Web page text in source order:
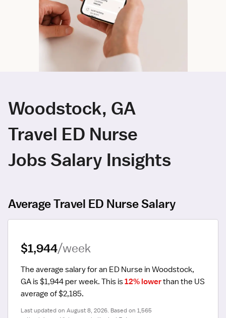
Woodstock, GA
Travel ED Nurse
Jobs Salary Insights
Average Travel ED Nurse Salary
$1,944/week
The average salary for an ED Nurse in Woodstock,
GA is $1,944 per week. This is 12% lower than the US
average of $2,185.
Last updated on August 8, 2026. Based on 1,565